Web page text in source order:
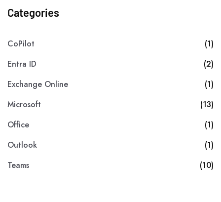
Categories
CoPilot
(1)
Entra ID
(2)
Exchange Online
(1)
Microsoft
(13)
Office
(1)
Outlook
(1)
Teams
(10)